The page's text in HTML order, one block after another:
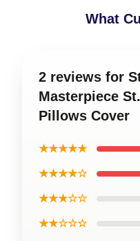
What
2 reviews for
Masterpiece
Pillows Cover
★★★★★
★★★★☆
★★★☆☆
★★☆☆☆